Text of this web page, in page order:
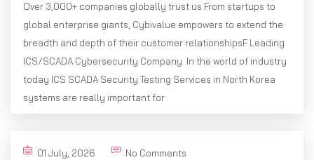
Over 3,000+ companies globally trust us From startups to
global enterprise giants, Cybivalue empowers to extend the
breadth and depth of their customer relationshipsF Leading
ICS/SCADA Cybersecurity Company In the world of industry
today ICS SCADA Security Testing Services in North Korea
systems are really important for
01 July, 2026 No Comments